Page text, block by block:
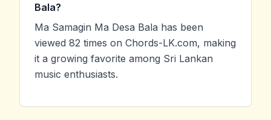
Bala?
Ma Samagin Ma Desa Bala has been
viewed 82 times on Chords-LK.com, making
it a growing favorite among Sri Lankan
music enthusiasts.